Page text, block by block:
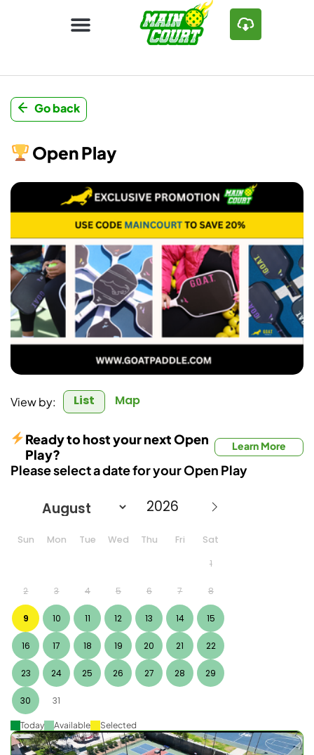
Go back
Open Play
View by: List Map
Please select a date for your Open Play
Ready to host your next Open
Play?
Learn More
Sun Mon Tue Wed Thu Fri
Sat
1
2 3 4 5 6 7 8
9 10 11 12 13 14 15
16 17 18 19 20 21 22
23 24 25 26 27 28 29
30 31
Today Available Selected